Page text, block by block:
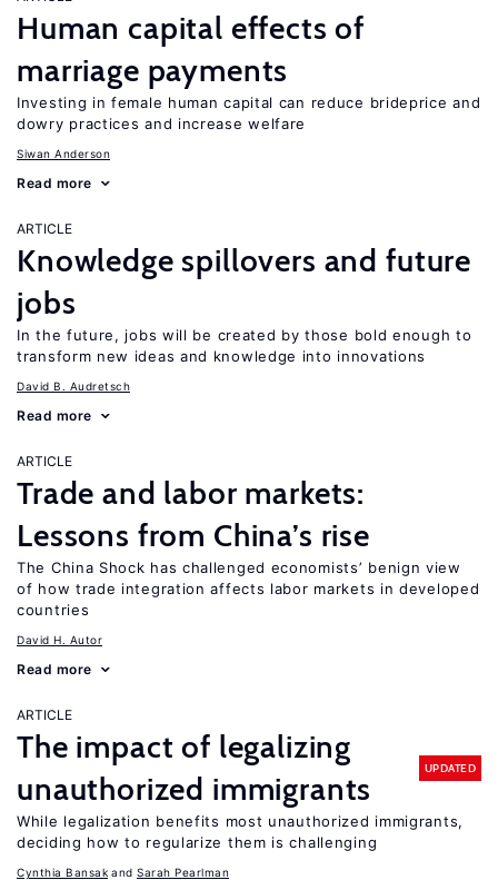
Human capital effects of
marriage payments
Investing in female human capital can reduce brideprice and
dowry practices and increase welfare
Siwan Anderson
Read more
ARTICLE
Knowledge spillovers and future
jobs
In the future, jobs will be created by those bold enough to
transform new ideas and knowledge into innovations
David B. Audretsch
Read more
ARTICLE
Trade and labor markets:
Lessons from China’s rise
The China Shock has challenged economists’ benign view
of how trade integration affects labor markets in developed
countries
David H. Autor
Read more
ARTICLE
The impact of legalizing
unauthorized immigrants
UPDATED
While legalization benefits most unauthorized immigrants,
deciding how to regularize them is challenging
Cynthia Bansak Sarah Pearlman